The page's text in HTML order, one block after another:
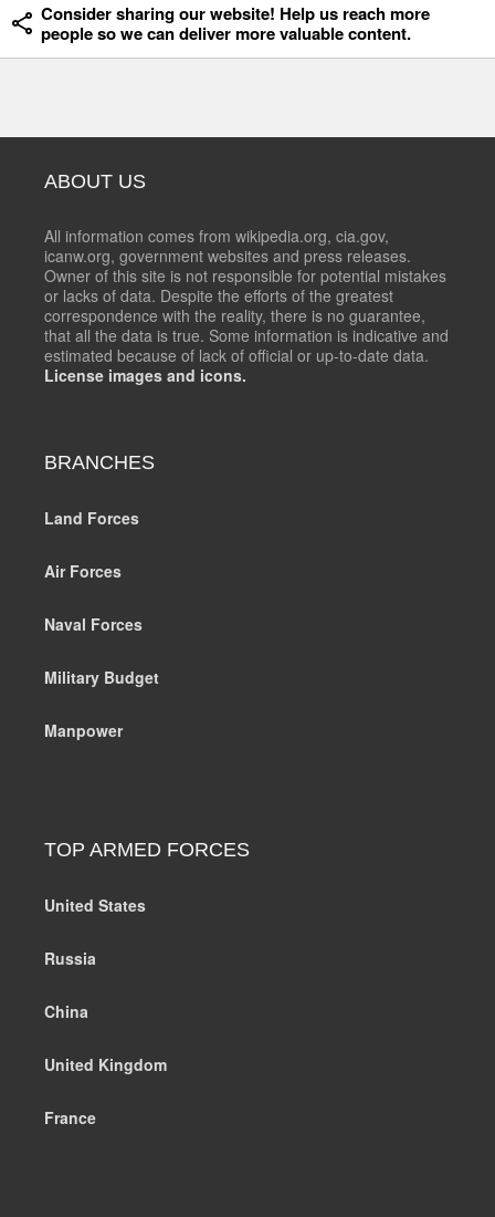
Consider sharing our website! Help us reach more
people so we can deliver more valuable content.
ABOUT US
All information comes from wikipedia.org, cia.gov,
icanw.org, government websites and press releases.
Owner of this site is not responsible for potential mistakes
or lacks of data. Despite the efforts of the greatest
correspondence with the reality, there is no guarantee,
that all the data is true. Some information is indicative and
estimated because of lack of official or up-to-date data.
License images and icons.
BRANCHES
Land Forces
Air Forces
Naval Forces
Military Budget
Manpower
TOP ARMED FORCES
United States
Russia
China
United Kingdom
France